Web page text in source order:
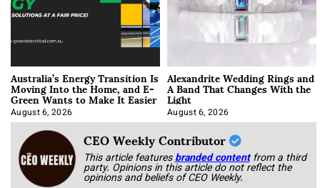
Australia’s Energy Transition Is
Moving Into the Home, and E-
Green Wants to Make It Easier
August 6, 2026
Alexandrite Wedding Rings and
A Band That Changes With the
Light
August 6, 2026
CEO Weekly Contributor
This article featuresbranded content from a third
party. Opinions in this article do not reflect the
opinions and beliefs of CEO Weekly.